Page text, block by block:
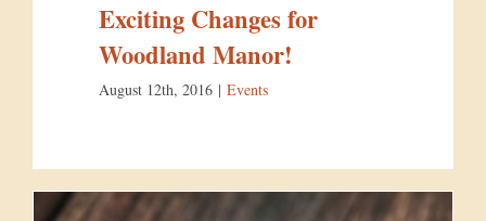
Exciting Changes for
Woodland Manor!
August 12th, 2016 | Events